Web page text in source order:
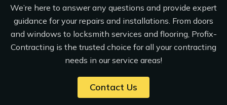
We’re here to answer any questions and provide expert
guidance for your repairs and installations. From doors
and windows to locksmith services and flooring, Profix-
Contracting is the trusted choice for all your contracting
needs in ourservice areas!
Contact Us